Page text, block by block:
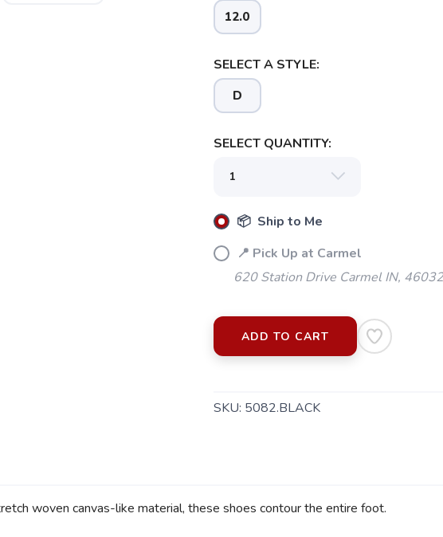
12.0
SELECT A STYLE:
D
SELECT QUANTITY:
📦 Ship to Me
📍 Pick Up at Carmel
620 Station Drive Carmel IN, 46032
ADD TO CART
SKU: 5082.BLACK
woven canvas-like material, these shoes contour the entire foot.